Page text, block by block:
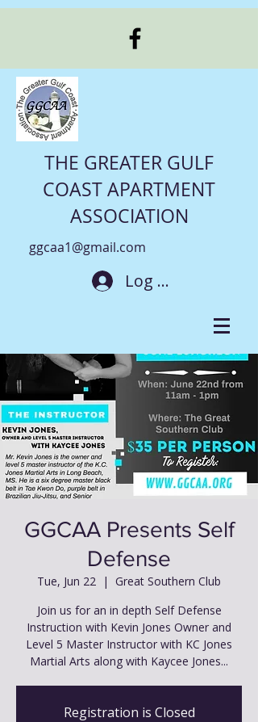
THE GREATER GULF
COAST APARTMENT
ASSOCIATION
ggcaa1@gmail.com
Log In
GGCAA Presents Self
Defense
Tue, Jun 22
  |
Great Southern Club
Join us for an in depth Self Defense
Instruction with Kevin Jones Owner and
Level 5 Master Instructor with KC Jones
Martial Arts along with Kaycee Jones...
Registration is Closed